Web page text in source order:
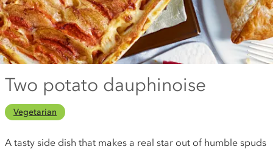
Two potato dauphinoise
Vegetarian
A tasty side dish that makes a real star out of humble spuds